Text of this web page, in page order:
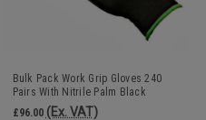
Bulk Pack Work Grip Gloves 240
Pairs With Nitrile Palm Black
Wholesale
£96.00 (Ex. VAT)